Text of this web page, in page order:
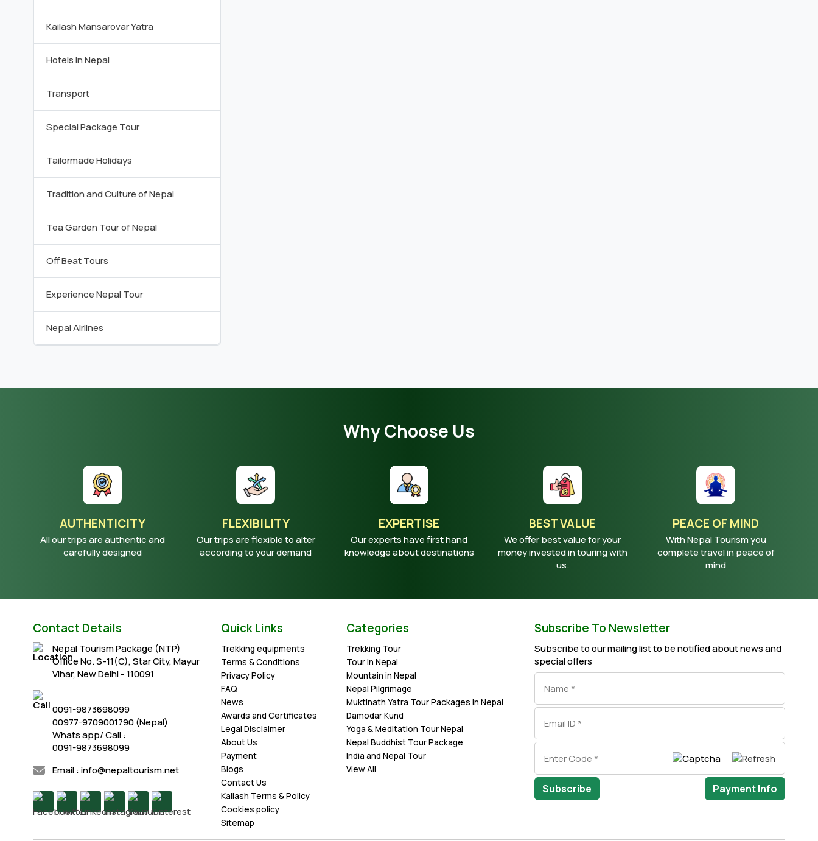
Kailash Mansarovar Yatra
Hotels in Nepal
Transport
Special Package Tour
Tailormade Holidays
Tradition and Culture of Nepal
Tea Garden Tour of Nepal
Off Beat Tours
Experience Nepal Tour
Nepal Airlines
Why Choose Us
AUTHENTICITY
All our trips are authentic and
carefully designed
FLEXIBILITY
Our trips are flexible to alter
according to your demand
EXPERTISE
Our experts have first hand
knowledge about destinations
BEST VALUE
We offer best value for your
money invested in touring with
us.
PEACE OF MIND
With Nepal Tourism you
complete travel in peace of
mind
Contact Details
Nepal Tourism Package (NTP)
Office No. S-11(C), Star City, Mayur
Vihar, New Delhi - 110091
0091-9873698099
00977-9709001790 (Nepal)
Whats app/ Call :
0091-9873698099
Email : info@nepaltourism.net
Quick Links
Trekking equipments
Terms & Conditions
Privacy Policy
FAQ
News
Awards and Certificates
Legal Disclaimer
About Us
Payment
Blogs
Contact Us
Kailash Terms & Policy
Cookies policy
Sitemap
Categories
Trekking Tour
Tour in Nepal
Mountain in Nepal
Nepal Pilgrimage
Muktinath Yatra Tour Packages in Nepal
Damodar Kund
Yoga & Meditation Tour Nepal
Nepal Buddhist Tour Package
India and Nepal Tour
View All
Subscribe To Newsletter
Subscribe to our mailing list to be notified about news and
special offers
Subscribe Payment Info